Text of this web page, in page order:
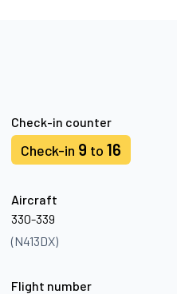
Check-in counter
Check-in 9 to 16
Aircraft
330-339
(N413DX)
Flight number